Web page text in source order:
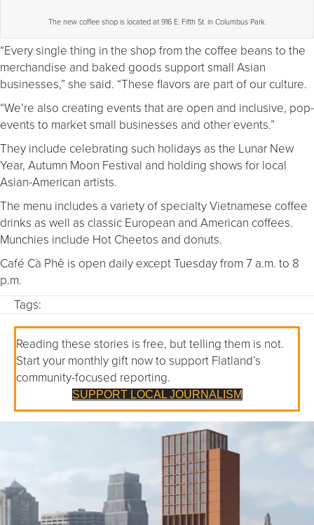
The new coffee shop is located at 916 E. Fifth St. in Columbus Park.
“Every single thing in the shop from the coffee beans to the
merchandise and baked goods support small Asian
businesses,” she said. “These flavors are part of our culture.
“We’re also creating events that are open and inclusive, pop-
events to market small businesses and other events.”
They include celebrating such holidays as the Lunar New
Year, Autumn Moon Festival and holding shows for local
Asian-American artists.
The menu includes a variety of specialty Vietnamese coffee
drinks as well as classic European and American coffees.
Munchies include Hot Cheetos and donuts.
Café Cà Phê is open daily except Tuesday from 7 a.m. to 8
p.m.
Tags:
Reading these stories is free, but telling them is not.
Start your monthly gift now to support Flatland’s
community-focused reporting.
SUPPORT LOCAL JOURNALISM